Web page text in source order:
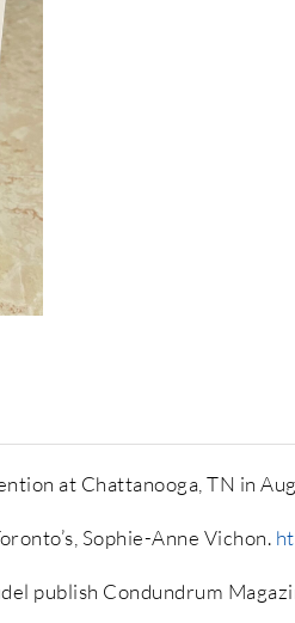
at Chattanooga, TN in
Sophie-Anne Vichon.
publish Condundrum